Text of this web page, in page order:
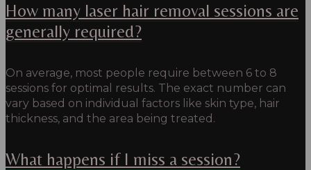
How many laser hair removal sessions are
generally required?
On average, most people require between 6 to 8
sessions for optimal results. The exact number can
vary based on individual factors like skin type, hair
thickness, and the area being treated.
What happens if I miss a session?